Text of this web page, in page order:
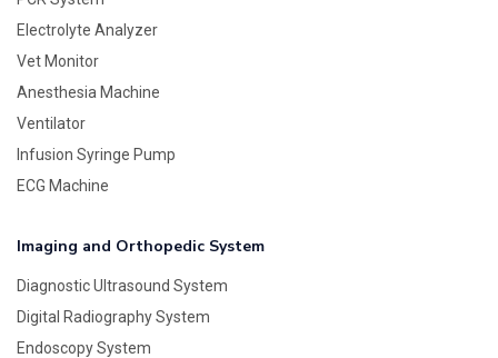
Electrolyte Analyzer
Vet Monitor
Anesthesia Machine
Ventilator
Infusion Syringe Pump
ECG Machine
Imaging and Orthopedic System
Diagnostic Ultrasound System
Digital Radiography System
Endoscopy System